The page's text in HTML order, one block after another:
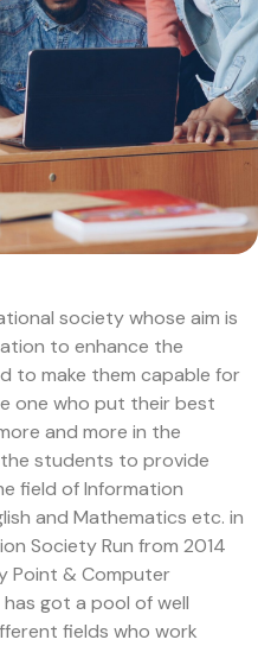
society whose aim is
to enhance the
to make them capable for
one who put their best
and more in the
students to provide
field of Information
and Mathematics etc. in
Society Run from 2014
Point & Computer
got a pool of well
fields who work